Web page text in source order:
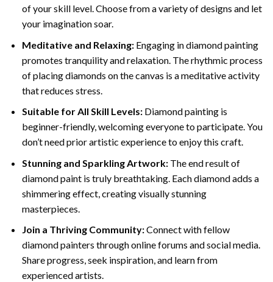
of your skill level. Choose from a variety of designs and let
your imagination soar.
Meditative and Relaxing: Engaging indiamond painting
promotes tranquility and relaxation. The rhythmic process
of placing diamonds on the canvas is a meditative activity
that reduces stress.
Suitable for All Skill Levels: Diamond painting is
beginner-friendly, welcoming everyone to participate. You
don’t need prior artistic experience to enjoy this craft.
Stunning and Sparkling Artwork: The end result of
diamond paintis truly breathtaking. Each diamond adds a
shimmering effect, creating visually stunning
masterpieces.
Join a Thriving Community:Connect with fellow
diamond painters through online forums and social media.
Share progress, seek inspiration, and learn from
experienced artists.